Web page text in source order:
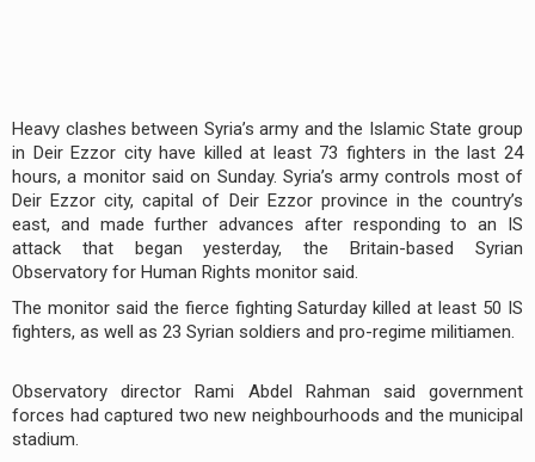
Heavy clashes between Syria’s army and the Islamic State group
in Deir Ezzor city have killed at least 73 fighters in the last 24
hours, a monitor said on Sunday. Syria’s army controls most of
Deir Ezzor city, capital of Deir Ezzor province in the country’s
east, and made further advances after responding to an IS
attack that began yesterday, the Britain-based Syrian
Observatory for Human Rights monitor said.
The monitor said the fierce fighting Saturday killed at least 50 IS
fighters, as well as 23 Syrian soldiers and pro-regime militiamen.
Observatory director Rami Abdel Rahman said government
forces had captured two new neighbourhoods and the municipal
stadium.